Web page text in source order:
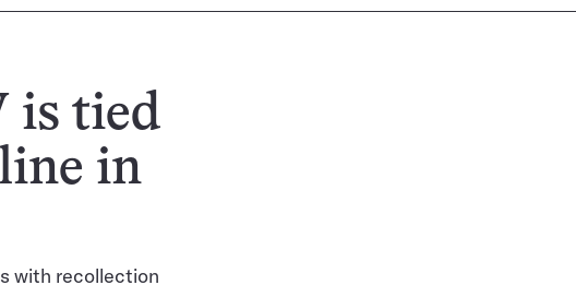
is tied
in
with recollection